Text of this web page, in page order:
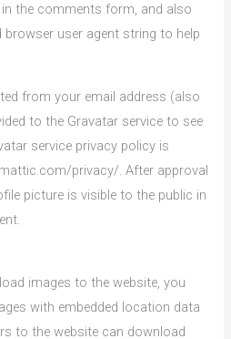
the comments form, and also
browser user agent string to help
from your email address (also
to the Gravatar service to see
service privacy policy is
privacy/. After approval
picture is visible to the public in
images to the website, you
with embedded location data
to the website can download